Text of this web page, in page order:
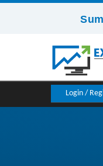
Login /